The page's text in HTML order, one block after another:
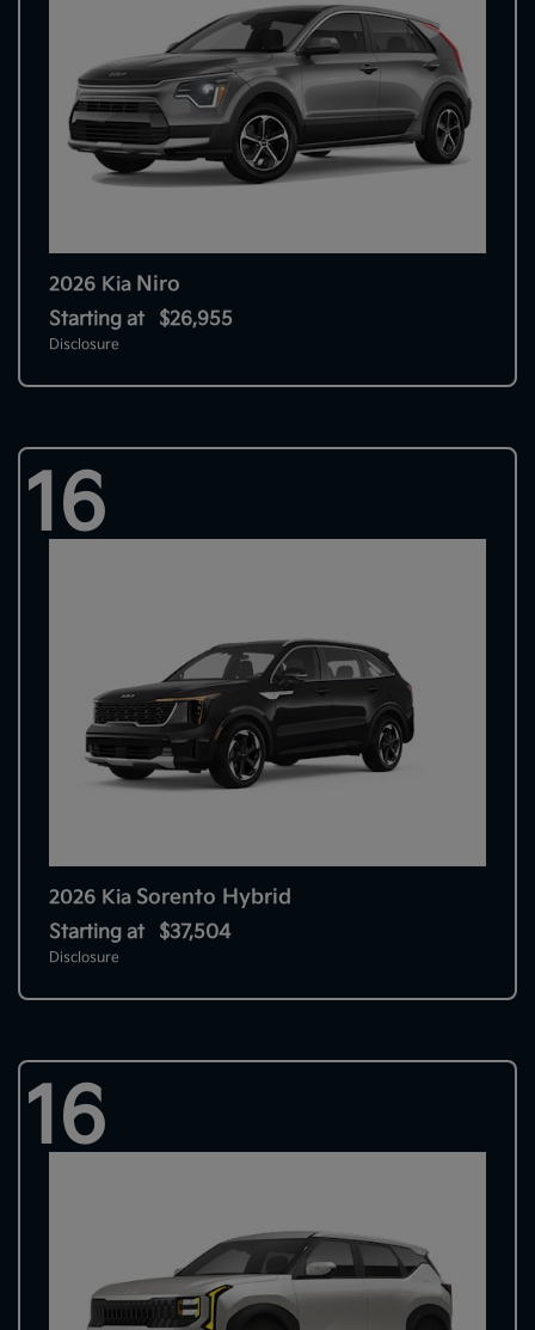
2026 Kia Niro
Starting at $26,955
Disclosure
16
2026 Kia Sorento Hybrid
Starting at $37,504
Disclosure
16